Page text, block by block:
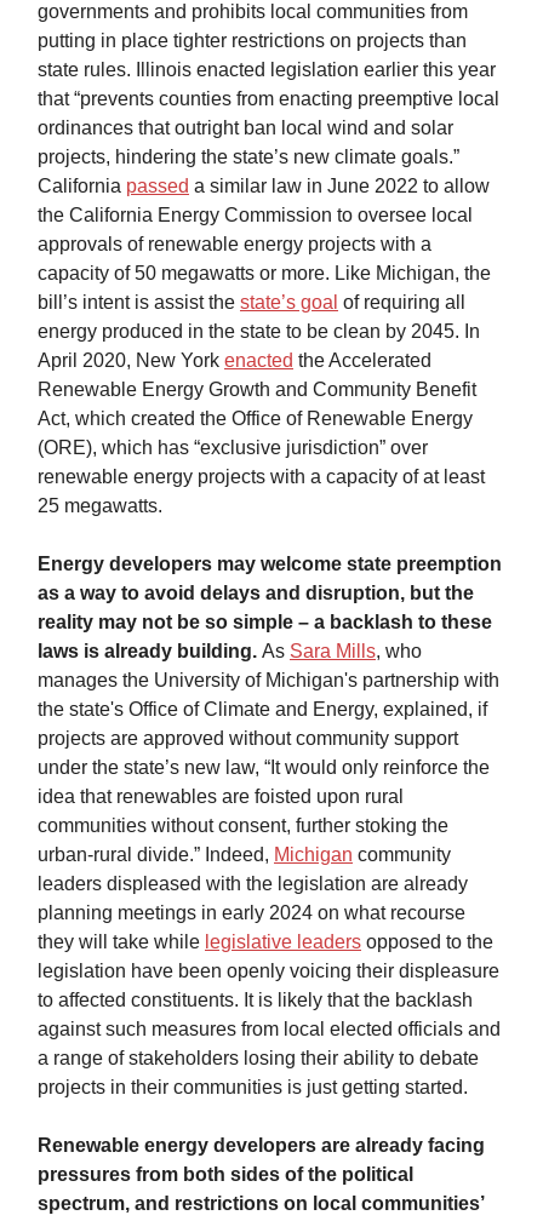
governments and prohibits local communities from
putting in place tighter restrictions on projects than
state rules. Illinois enacted legislation earlier this year
that “prevents counties from enacting preemptive local
ordinances that outright ban local wind and solar
projects, hindering the state’s new climate goals.”
California passed a similar law in June 2022 to allow
the California Energy Commission to oversee local
approvals of renewable energy projects with a
capacity of 50 megawatts or more. Like Michigan, the
bill’s intent is assist the state’s goal of requiring all
energy produced in the state to be clean by 2045. In
April 2020, New York enacted the Accelerated
Renewable Energy Growth and Community Benefit
Act, which created the Office of Renewable Energy
(ORE), which has “exclusive jurisdiction” over
renewable energy projects with a capacity of at least
25 megawatts.
Energy developers may welcome state preemption
as a way to avoid delays and disruption, but the
reality may not be so simple – a backlash to these
laws is already building. As Sara Mills, who
manages the University of Michigan's partnership with
the state's Office of Climate and Energy, explained, if
projects are approved without community support
under the state’s new law, “It would only reinforce the
idea that renewables are foisted upon rural
communities without consent, further stoking the
urban-rural divide.” Indeed, Michigan community
leaders displeased with the legislation are already
planning meetings in early 2024 on what recourse
they will take while legislative leaders opposed to the
legislation have been openly voicing their displeasure
to affected constituents. It is likely that the backlash
against such measures from local elected officials and
a range of stakeholders losing their ability to debate
projects in their communities is just getting started.
Renewable energy developers are already facing
pressures from both sides of the political
spectrum, and restrictions on local communities’